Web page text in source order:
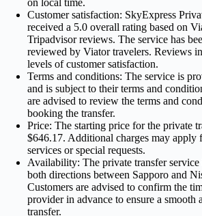
Customer satisfaction: SkyExpress
received a 5.0 overall rating based on
Tripadvisor reviews. The service has
reviewed by Viator travelers. Reviews
levels of customer satisfaction.
Terms and conditions: The service is
and is subject to their terms and
are advised to review the terms and
booking the transfer.
Price: The starting price for the private
$646.17. Additional charges may apply
services or special requests.
Availability: The private transfer service
both directions between Sapporo and
Customers are advised to confirm the
provider in advance to ensure a smooth
transfer.